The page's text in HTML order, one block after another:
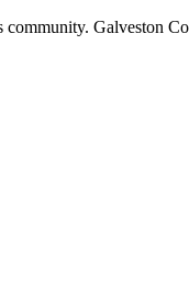
Galveston